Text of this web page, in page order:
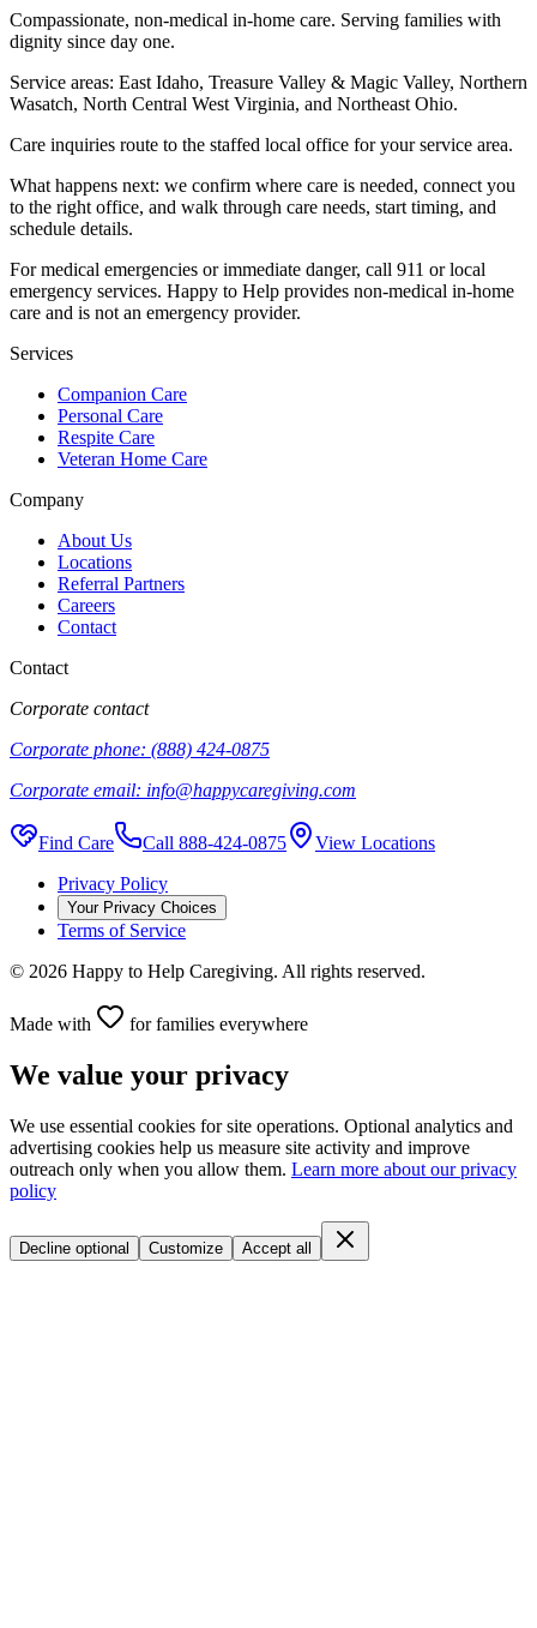
Compassionate, non-medical in-home care. Serving families with
dignity since day one.
Service areas: East Idaho, Treasure Valley & Magic Valley, Northern
Wasatch, North Central West Virginia, and Northeast Ohio.
Care inquiries route to the staffed local office for your service area.
What happens next: we confirm where care is needed, connect you
to the right office, and walk through care needs, start timing, and
schedule details.
For medical emergencies or immediate danger, call 911 or local
emergency services. Happy to Help provides non-medical in-home
care and is not an emergency provider.
Services
Companion Care
Personal Care
Respite Care
Veteran Home Care
Company
About Us
Locations
Referral Partners
Careers
Contact
Contact
Corporate contact
Corporate phone: (888) 424-0875
Corporate email: info@happycaregiving.com
Find Care Call 888-424-0875
View Locations
Privacy Policy
Your Privacy Choices
Terms of Service
© 2026 Happy to Help Caregiving. All rights reserved.
Made with for families everywhere
We value your privacy
We use essential cookies for site operations. Optional analytics and
advertising cookies help us measure site activity and improve
outreach only when you allow them. Learn more about our privacy
policy
Decline optional Customize Accept all